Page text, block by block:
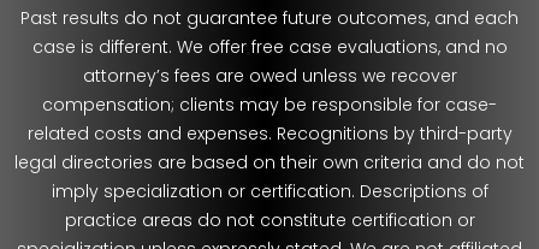
Past results do not guarantee future outcomes, and each
case is different. We offer free case evaluations, and no
attorney’s fees are owed unless we recover
compensation; clients may be responsible for case-
related costs and expenses. Recognitions by third-party
legal directories are based on their own criteria and do not
imply specialization or certification. Descriptions of
practice areas do not constitute certification or